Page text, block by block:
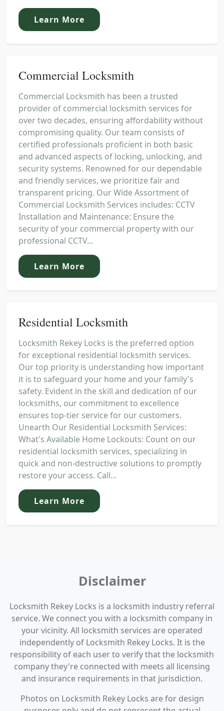
Learn More
Commercial Locksmith
Commercial Locksmith has been a trusted
provider of commercial locksmith services for
over two decades, ensuring affordability without
compromising quality. Our team consists of
certified professionals proficient in both basic
and advanced aspects of locking, unlocking, and
security systems. Renowned for our dependable
and friendly services, we prioritize fair and
transparent pricing. Our Wide Assortment of
Commercial Locksmith Services includes: CCTV
Installation and Maintenance: Ensure the
security of your commercial property with our
professional CCTV...
Learn More
Residential Locksmith
Locksmith Rekey Locks is the preferred option
for exceptional residential locksmith services.
Our top priority is understanding how important
it is to safeguard your home and your family's
safety. Evident in the skill and dedication of our
locksmiths, our commitment to excellence
ensures top-tier service for our customers.
Unearth Our Residential Locksmith Services:
What's Available Home Lockouts: Count on our
residential locksmith services, specializing in
quick and non-destructive solutions to promptly
restore your access. Call...
Learn More
Disclaimer
Locksmith Rekey Locks is a locksmith industry referral
service. We connect you with a locksmith company in
your vicinity. All locksmith services are operated
independently of Locksmith Rekey Locks. It is the
responsibility of each user to verify that the locksmith
company they're connected with meets all licensing
and insurance requirements in that jurisdiction.
Photos on Locksmith Rekey Locks are for design